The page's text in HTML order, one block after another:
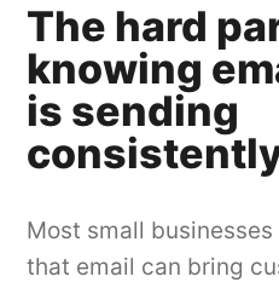
The hard
knowing
is sending
Most small
that email can bring